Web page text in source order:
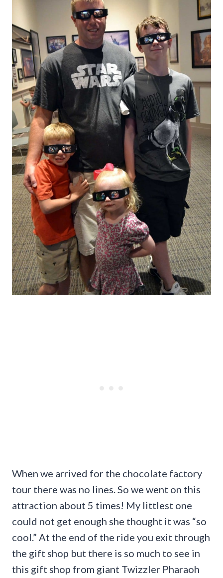
When we arrived for the chocolate factory
tour there was no lines. So we went on this
attraction about 5 times! My littlest one
could not get enough she thought it was “so
cool.” At the end of the ride you exit through
the gift shop but there is so much to see in
this gift shop from giant Twizzler Pharaoh